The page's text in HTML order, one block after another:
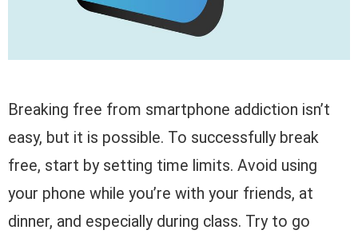
Breaking free from smartphone addiction isn’t
easy, but it is possible. To successfully break
free, start by setting time limits. Avoid using
your phone while you’re with your friends, at
dinner, and especially during class. Try to go